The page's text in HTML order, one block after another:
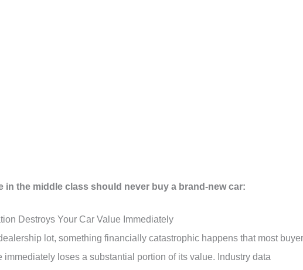
in the middle class should never buy a brand-new car:
Destroys Your Car Value Immediately
lot, something financially catastrophic happens that most
immediately loses a substantial portion of its value. Industry data